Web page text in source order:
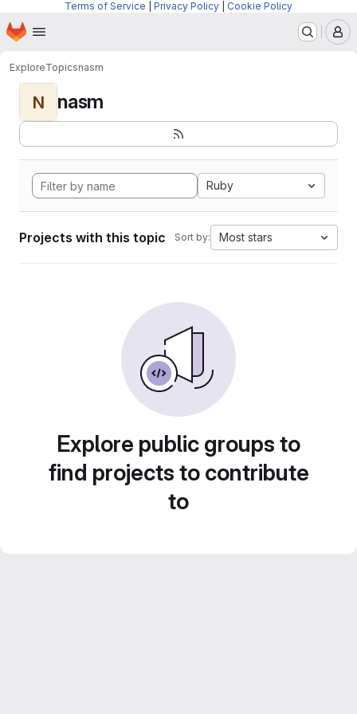
Terms of Service Privacy Policy Cookie Policy
Skip to main content
Homepage
ExploreTopicsnasm
N nasm
Ruby
Projects with this topic Sort by: Most stars
Explore public groups to
find projects to contribute
to